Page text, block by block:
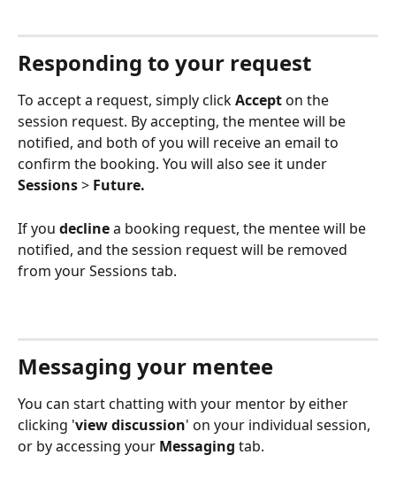
Responding to your request
To accept a request, simply click Accept on the
session request. By accepting, the mentee will be
notified, and both of you will receive an email to
confirm the booking. You will also see it under
Sessions > Future.
If you decline a booking request, the mentee will be
notified, and the session request will be removed
from your Sessions tab.
Messaging your mentee
You can start chatting with your mentor by either
clicking 'view discussion' on your individual session,
or by accessing your Messaging tab.